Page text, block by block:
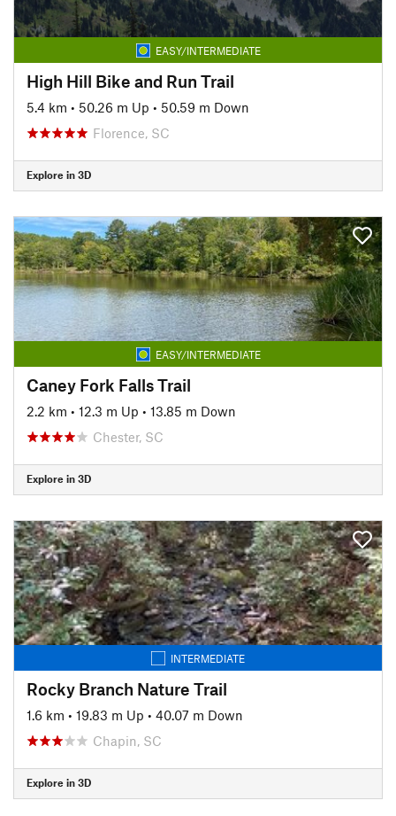
EASY/INTERMEDIATE
High Hill Bike and Run Trail
5.4 km • 50.26 m Up • 50.59 m Down
Florence, SC
Explore in 3D
EASY/INTERMEDIATE
Caney Fork Falls Trail
2.2 km • 12.3 m Up • 13.85 m Down
Chester, SC
Explore in 3D
INTERMEDIATE
Rocky Branch Nature Trail
1.6 km • 19.83 m Up • 40.07 m Down
Chapin, SC
Explore in 3D